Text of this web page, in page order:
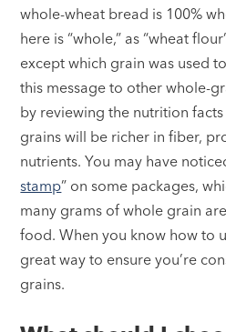
whole-wheat bread is 100%
here is “whole,” as “wheat
except which grain was used
this message to other whole-
by reviewing the nutrition
grains will be richer in fiber,
nutrients. You may have
stamp” on some packages,
many grams of whole grain
food. When you know how to
great way to ensure you’re
grains.